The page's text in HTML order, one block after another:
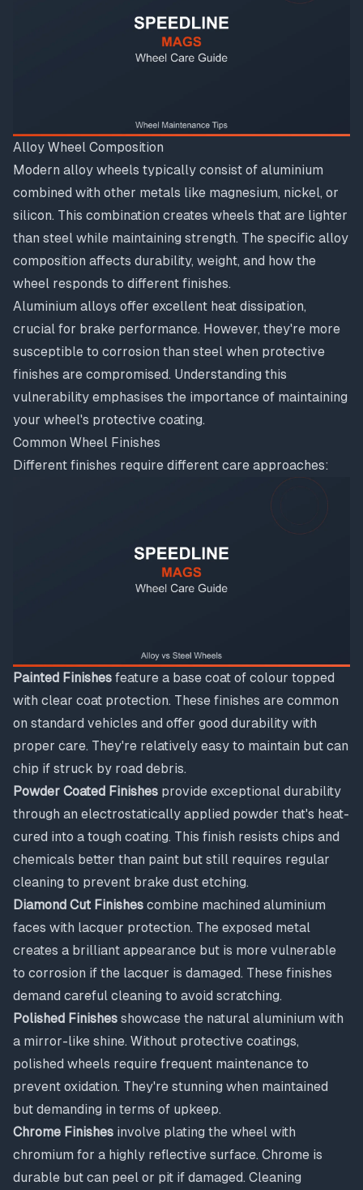
Alloy Wheel Composition
Modern alloy wheels typically consist of aluminium
combined with other metals like magnesium, nickel, or
silicon. This combination creates wheels that are lighter
than steel while maintaining strength. The specific alloy
composition affects durability, weight, and how the
wheel responds to different finishes.
Aluminium alloys offer excellent heat dissipation,
crucial for brake performance. However, they're more
susceptible to corrosion than steel when protective
finishes are compromised. Understanding this
vulnerability emphasises the importance of maintaining
your wheel's protective coating.
Common Wheel Finishes
Different finishes require different care approaches:
Painted Finishes feature a base coat of colour topped
with clear coat protection. These finishes are common
on standard vehicles and offer good durability with
proper care. They're relatively easy to maintain but can
chip if struck by road debris.
Powder Coated Finishes provide exceptional durability
through an electrostatically applied powder that's heat-
cured into a tough coating. This finish resists chips and
chemicals better than paint but still requires regular
cleaning to prevent brake dust etching.
Diamond Cut Finishes combine machined aluminium
faces with lacquer protection. The exposed metal
creates a brilliant appearance but is more vulnerable
to corrosion if the lacquer is damaged. These finishes
demand careful cleaning to avoid scratching.
Polished Finishes showcase the natural aluminium with
a mirror-like shine. Without protective coatings,
polished wheels require frequent maintenance to
prevent oxidation. They're stunning when maintained
but demanding in terms of upkeep.
Chrome Finishes involve plating the wheel with
chromium for a highly reflective surface. Chrome is
durable but can peel or pit if damaged. Cleaning